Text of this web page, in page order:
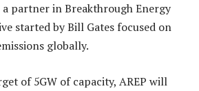
partner in Breakthrough Energy
started by Bill Gates focused on
globally.
of 5GW of capacity, AREP will